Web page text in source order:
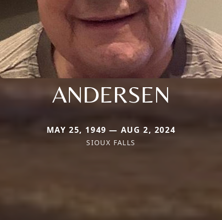
ANDERSEN
MAY 25, 1949 — AUG 2, 2024
SIOUX FALLS